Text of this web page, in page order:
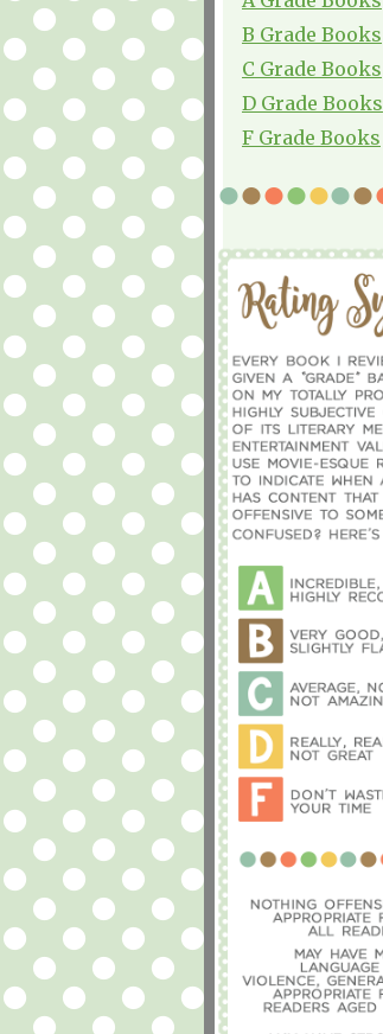
B Grade Books
C Grade Books
D Grade Books
F Grade Books